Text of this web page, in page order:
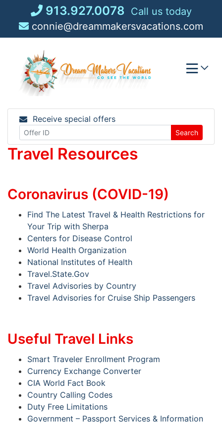
content
913.927.0078 Call us today
connie@dreammakersvacations.com
Receive special offers
Search
Travel Resources
Coronavirus (COVID-19)
Find The Latest Travel & Health Restrictions for
Your Trip with Sherpa
Centers for Disease Control
World Health Organization
National Institutes of Health
Travel.State.Gov
Travel Advisories by Country
Travel Advisories for Cruise Ship Passengers
Useful Travel Links
Smart Traveler Enrollment Program
Currency Exchange Converter
CIA World Fact Book
Country Calling Codes
Duty Free Limitations
Government – Passport Services & Information